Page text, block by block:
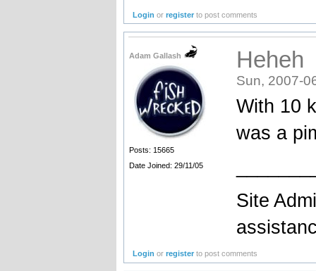
Login orregister to post comments
Adam Gallash
Posts: 15665
Date Joined: 29/11/05
Heheh
Sun, 2007-
With 10
was a
Site
Login orregister to post comments